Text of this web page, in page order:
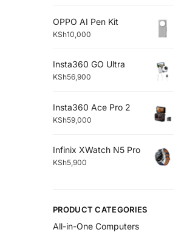
OPPO AI Pen Kit
KSh10,000
Insta360 GO Ultra
KSh56,900
Insta360 Ace Pro 2
KSh59,000
Infinix XWatch N5 Pro
KSh5,900
PRODUCT CATEGORIES
All-in-One Computers